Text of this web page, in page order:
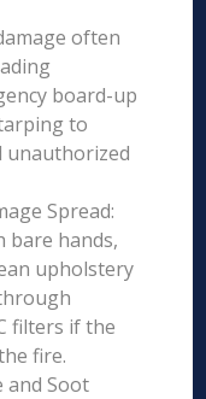
often
board-up
to
unauthorized
Spread:
bare hands,
upholstery
filters if the
fire.
and Soot